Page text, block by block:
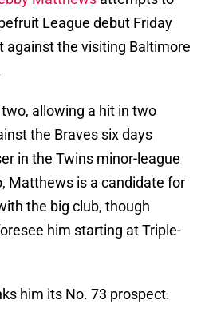
League debut Friday
against the visiting Baltimore
allowing a hit in two
the Braves six days
in the Twins minor-league
Matthews is a candidate for
the big club, though
him starting at Triple-
him its No. 73 prospect.